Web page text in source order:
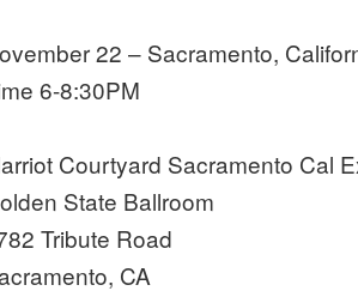
22 – Sacramento,
6-8:30PM
Courtyard Sacramento Cal
State Ballroom
Tribute Road
CA